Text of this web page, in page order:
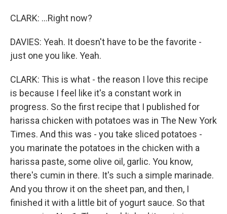
CLARK: ...Right now?
DAVIES: Yeah. It doesn't have to be the favorite -
just one you like. Yeah.
CLARK: This is what - the reason I love this recipe
is because I feel like it's a constant work in
progress. So the first recipe that I published for
harissa chicken with potatoes was in The New York
Times. And this was - you take sliced potatoes -
you marinate the potatoes in the chicken with a
harissa paste, some olive oil, garlic. You know,
there's cumin in there. It's such a simple marinade.
And you throw it on the sheet pan, and then, I
finished it with a little bit of yogurt sauce. So that